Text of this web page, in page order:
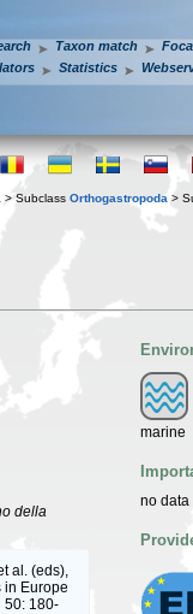
Taxon match
Statistics
> Subclass Orthogastropoda >
della
al. (eds),
in Europe
50: 180-
marine
no data